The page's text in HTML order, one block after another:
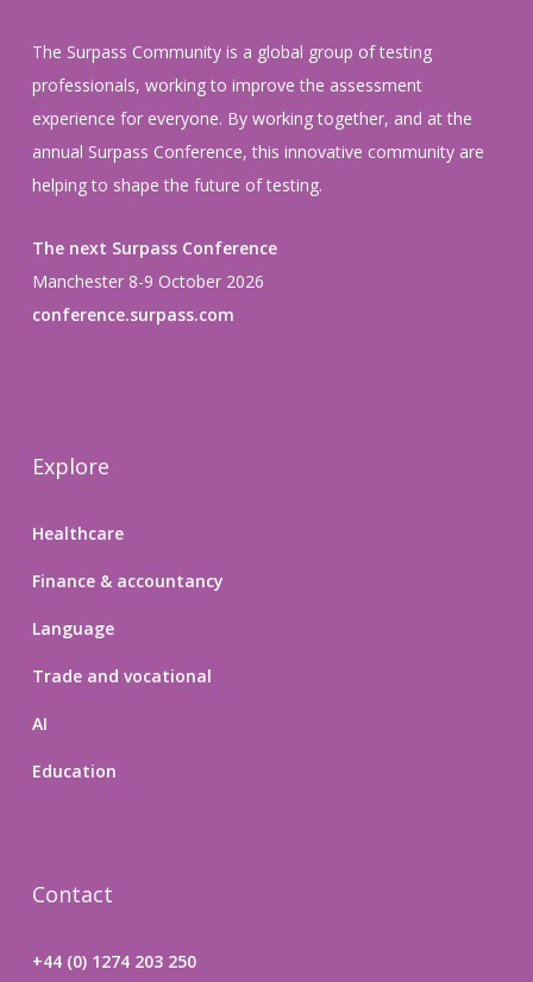
The Surpass Community is a global group of testing
professionals, working to improve the assessment
experience for everyone. By working together, and at the
annual Surpass Conference, this innovative community are
helping to shape the future of testing.
The next Surpass Conference
Manchester 8-9 October 2026
conference.surpass.com
Explore
Healthcare
Finance & accountancy
Language
Trade and vocational
AI
Education
Contact
+44 (0) 1274 203 250